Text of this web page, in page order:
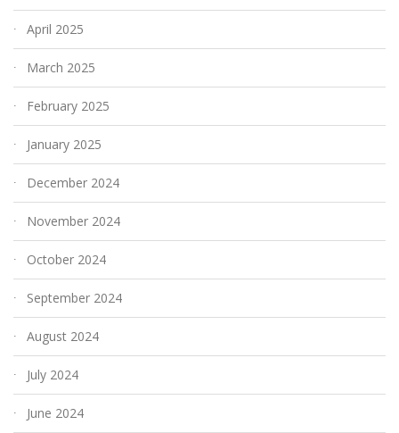
April 2025
March 2025
February 2025
January 2025
December 2024
November 2024
October 2024
September 2024
August 2024
July 2024
June 2024